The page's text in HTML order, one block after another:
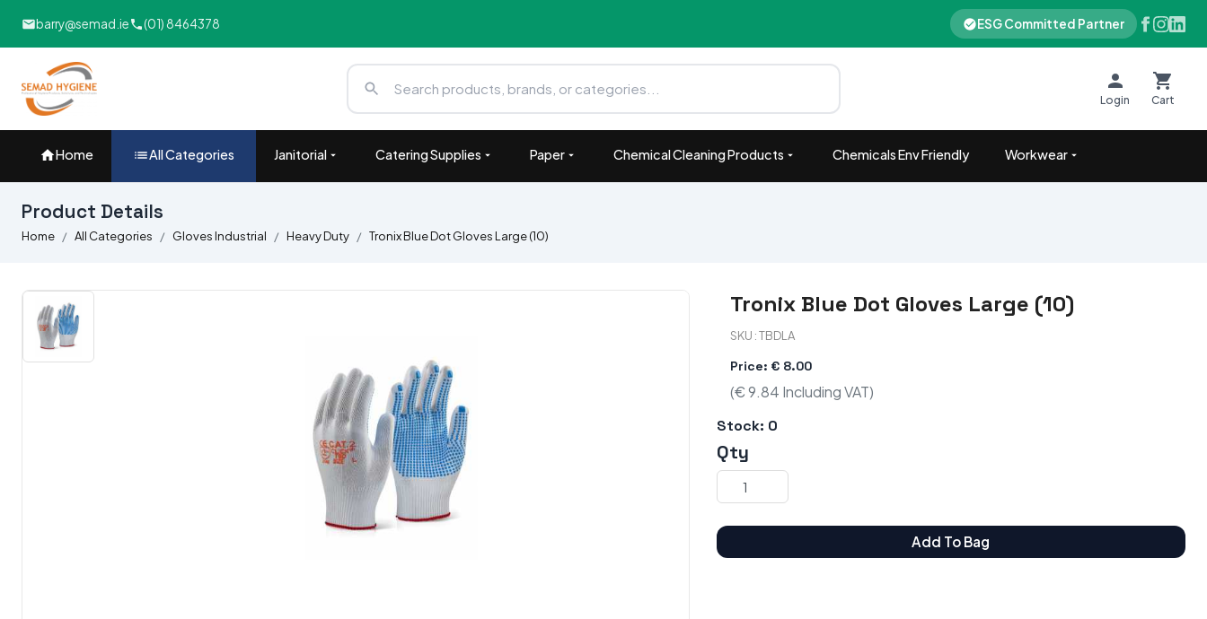
barry@semad.ie (01) 8464378 ESG Committed Partner
Login Cart
Home All Categories Janitorial Catering Supplies Paper Chemical Cleaning Products Chemicals Env Friendly Workwear
Product Details
Home All Categories Gloves Industrial Heavy Duty Tronix Blue Dot Gloves Large (10)
Tronix Blue Dot Gloves Large (10)
SKU : TBDLA
Price: € 8.00
(€ 9.84 Including VAT)
Stock: 0
Qty
Add To Bag